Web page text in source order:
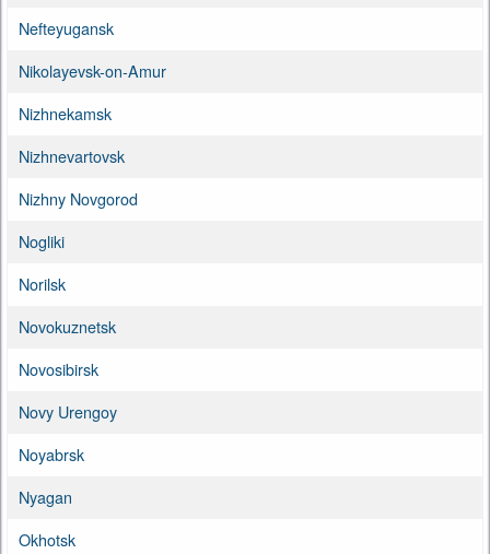
Nefteyugansk
Nikolayevsk-on-Amur
Nizhnekamsk
Nizhnevartovsk
Nizhny Novgorod
Nogliki
Norilsk
Novokuznetsk
Novosibirsk
Novy Urengoy
Noyabrsk
Nyagan
Okhotsk